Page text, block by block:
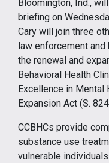
Bloomington, Ind.,
briefing on
Cary will join three
law enforcement
the renewal and
Behavioral Health
Excellence in Mental
Expansion Act (S.
CCBHCs provide
substance use
vulnerable